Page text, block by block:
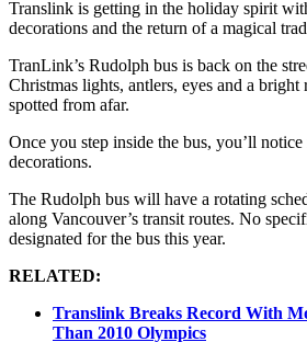
Translink is getting in the holiday spirit
decorations and the return of a magical
TranLink’s Rudolph bus is back on the
Christmas lights, antlers, eyes and a bright
spotted from afar.
Once you step inside the bus, you’ll
decorations.
The Rudolph bus will have a rotating
along Vancouver’s transit routes. No
designated for the bus this year.
RELATED:
Translink Breaks Record With
Than 2010 Olympics